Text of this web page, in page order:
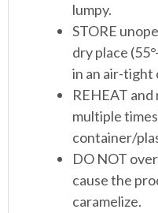
lumpy.
STORE
dry place
in an air-tight
REHEAT
multiple
container/
DO NOT
cause the
caramelize.